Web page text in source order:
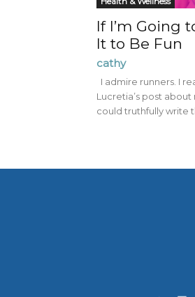
If I’m Going
It to Be Fun
cathy
I admire runners. I
Lucretia’s post about
could truthfully write